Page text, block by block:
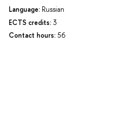
Language: Russian
ECTS credits: 3
Contact hours: 56